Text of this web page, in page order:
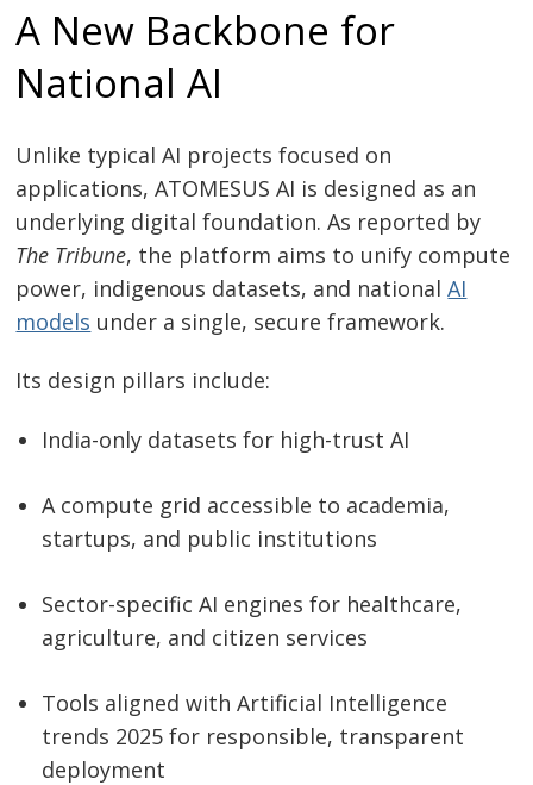
A New Backbone for
National AI
Unlike typical AI projects focused on
applications, ATOMESUS AI is designed as an
underlying digital foundation. As reported by
The Tribune, the platform aims to unify compute
power, indigenous datasets, and nationalAI
models under a single, secure framework.
Its design pillars include:
India-only datasets for high-trust AI
A compute grid accessible to academia,
startups, and public institutions
Sector-specific AI engines for healthcare,
agriculture, and citizen services
Tools aligned with Artificial Intelligence
trends 2025 for responsible, transparent
deployment